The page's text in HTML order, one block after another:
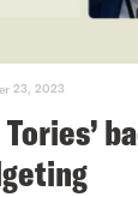
23, 2023
Tories’